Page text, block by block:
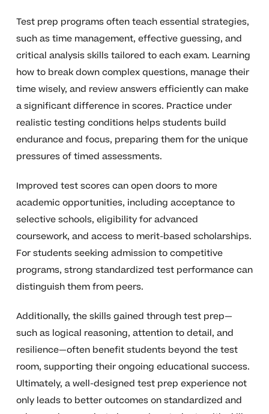
Test prep programs often teach essential strategies,
such as time management, effective guessing, and
critical analysis skills tailored to each exam. Learning
how to break down complex questions, manage their
time wisely, and review answers efficiently can make
a significant difference in scores. Practice under
realistic testing conditions helps students build
endurance and focus, preparing them for the unique
pressures of timed assessments.
Improved test scores can open doors to more
academic opportunities, including acceptance to
selective schools, eligibility for advanced
coursework, and access to merit-based scholarships.
For students seeking admission to competitive
programs, strong standardized test performance can
distinguish them from peers.
Additionally, the skills gained through test prep—
such as logical reasoning, attention to detail, and
resilience—often benefit students beyond the test
room, supporting their ongoing educational success.
Ultimately, a well-designed test prep experience not
only leads to better outcomes on standardized and